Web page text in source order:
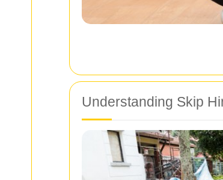
Understanding Skip